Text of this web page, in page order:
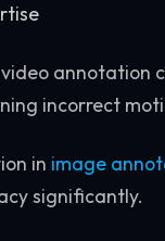
annotation
incorrect
in image
significantly.